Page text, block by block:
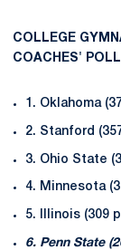
COLLEGE
COACHES' POLL
1. Oklahoma
2. Stanford
3. Ohio State
4. Minnesota
5. Illinois (309
6. Penn State